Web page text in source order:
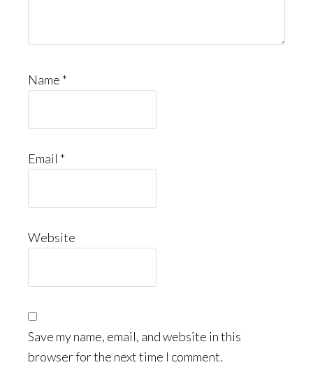
Name *
Email *
Website
Save my name, email, and website in this
browser for the next time I comment.